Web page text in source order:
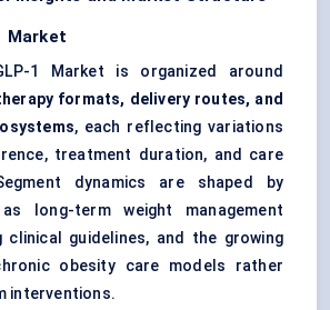
Market
1 Market is organized around
formats, delivery routes, and
, each reflecting variations
treatment duration, and care
dynamics are shaped by
long-term weight management
clinical guidelines, and the growing
obesity care models rather
interventions.